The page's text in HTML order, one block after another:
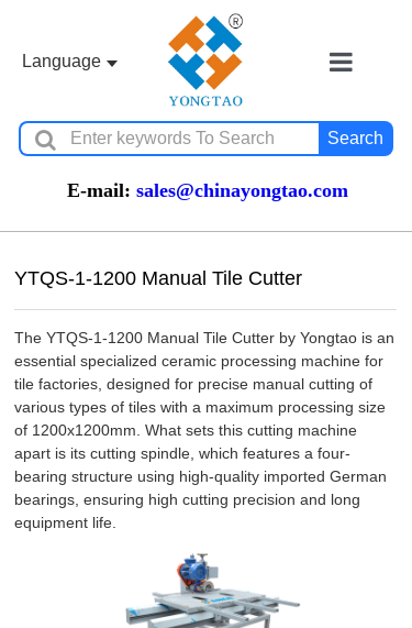
Search
E-mail:sales@chinayongtao.com
Language
Water
YTQS-1-1200 Manual Tile Cutter
The YTQS-1-1200 Manual Tile Cutter by Yongtao is an
essential specialized ceramic processing machine for
tile factories, designed for precise manual cutting of
various types of tiles with a maximum processing size
of 1200x1200mm. What sets this cutting machine
apart is its cutting spindle, which features a four-
bearing structure using high-quality imported German
bearings, ensuring high cutting precision and long
equipment life.